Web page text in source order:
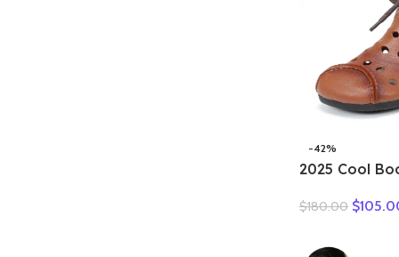
-42%
2025 Cool
breathable
leisure
$180.00 $